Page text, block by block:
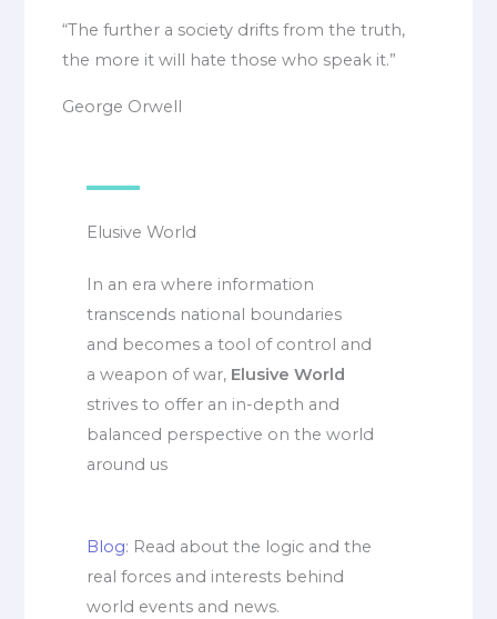
“The further a society drifts from the truth,
the more it will hate those who speak it.”
George Orwell
Elusive World
In an era where information
transcends national boundaries
and becomes a tool of control and
a weapon of war, Elusive World
strives to offer an in-depth and
balanced perspective on the world
around us
Blog: Read about the logic and the
real forces and interests behind
world events and news.